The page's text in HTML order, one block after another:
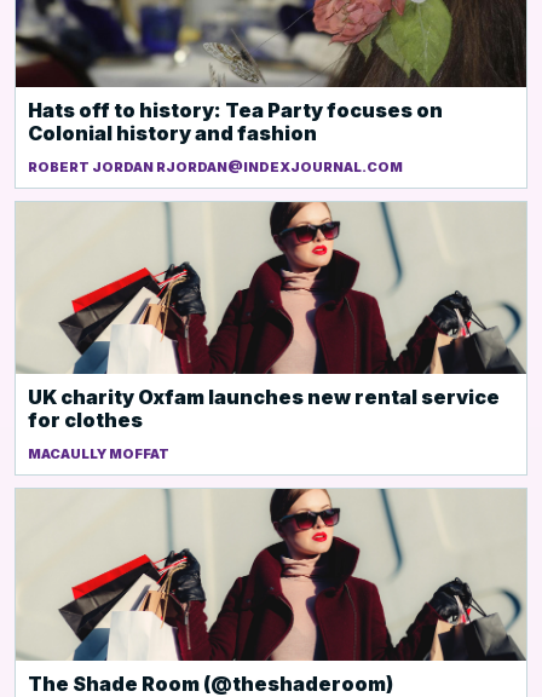
Hats off to history: Tea Party focuses on
Colonial history and fashion
ROBERT JORDAN RJORDAN@INDEXJOURNAL.COM
UK charity Oxfam launches new rental service
for clothes
MACAULLY MOFFAT
The Shade Room (@theshaderoom)